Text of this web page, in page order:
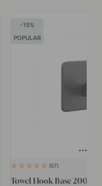
15
POPULAR
57
Towel Hook Base 200 1-